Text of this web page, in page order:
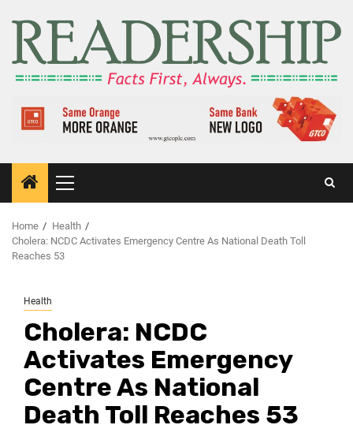
Home
Health
Cholera: NCDC Activates Emergency Centre As National Death Toll
Reaches 53
Health
Cholera: NCDC
Activates Emergency
Centre As National
Death Toll Reaches 53